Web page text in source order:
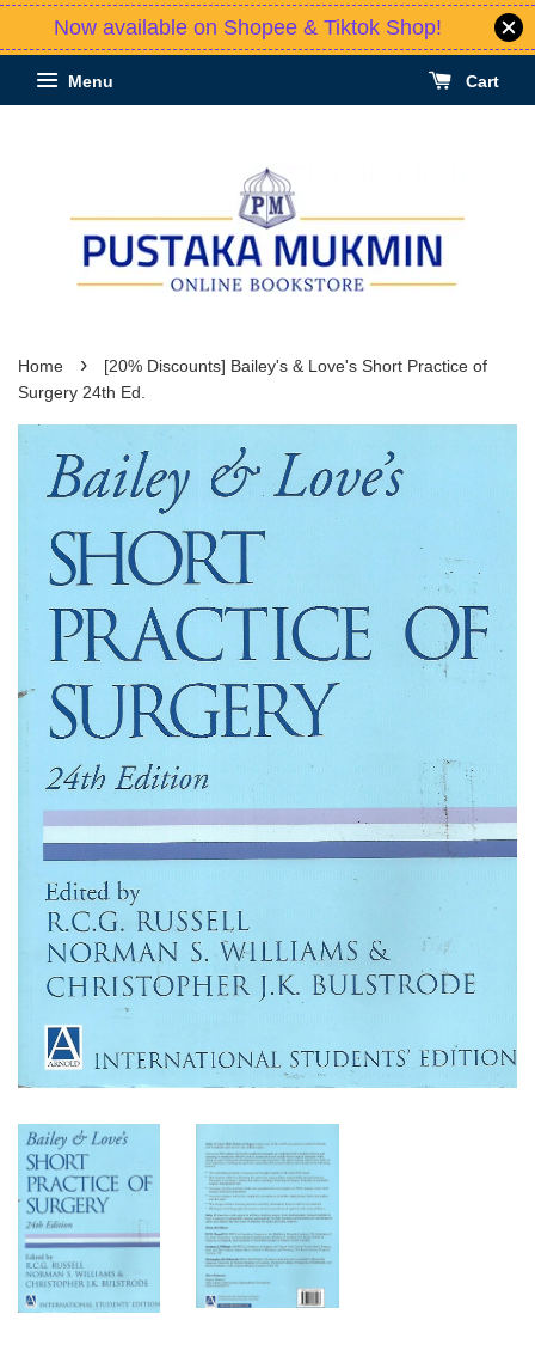
Now available on Shopee & Tiktok Shop!
Menu Cart
Home ›
[20% Discounts] Bailey's & Love's Short Practice of
Surgery 24th Ed.